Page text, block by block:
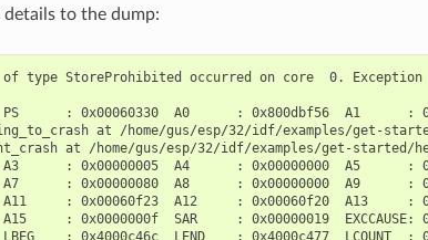
details to the dump:
type StoreProhibited occurred on core  0. Exception
: 0x00060330  A0      : 0x800dbf56  A1      :
at /home/gus/esp/32/idf/examples/get-
at /home/gus/esp/32/idf/examples/get-started/
: 0x00000005  A4      : 0x00000000  A5      :
: 0x00000080  A8      : 0x00000000  A9      :
A11     : 0x00060f23  A12     : 0x00060f20  A13     :
: 0x0000000f  SAR     : 0x00000019  EXCCAUSE:
LBEG    : 0x4000c46c  LEND    : 0x4000c477  LCOUNT  :